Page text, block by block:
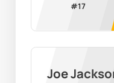
#17
Joe